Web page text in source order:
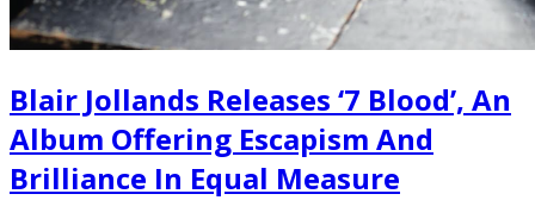
Blair Jollands Releases ‘7 Blood’, An
Album Offering Escapism And
Brilliance In Equal Measure